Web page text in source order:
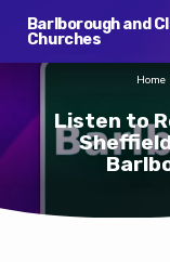
Barlborough and
Churches
Listen to
Home